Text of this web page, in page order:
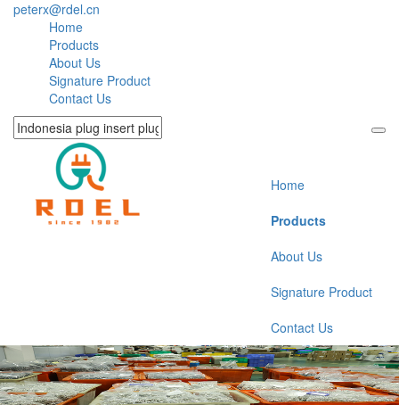
peterx@rdel.cn
Home
Products
About Us
Signature Product
Contact Us
Home
Products
About Us
Signature Product
Contact Us